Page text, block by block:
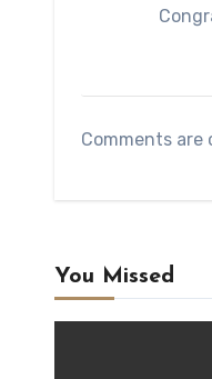
Comments are
You Missed